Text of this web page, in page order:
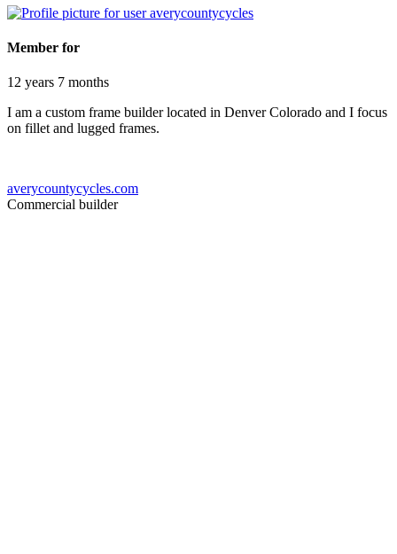
Member for
12 years 7 months
I am a custom frame builder located in Denver Colorado and I focus
on fillet and lugged frames.
averycountycycles.com
Commercial builder